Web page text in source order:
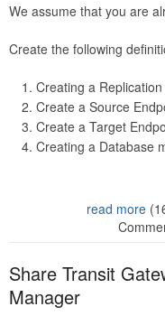
We assume that you are
Create the following
Creating a
Create a Source
Create a Target
Creating a Database
read more
Share Transit
Manager